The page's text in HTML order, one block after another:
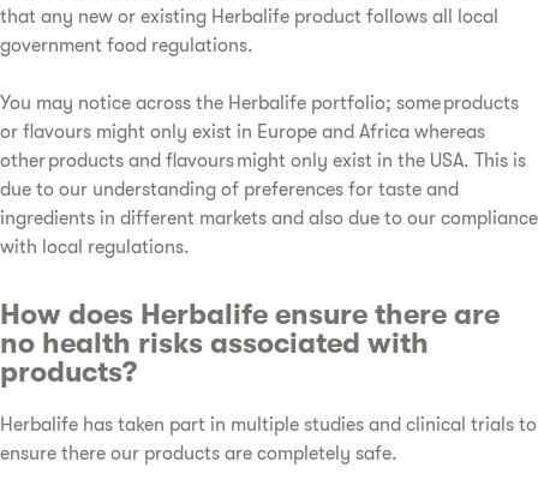
that any new or existing Herbalife product follows all local
government food regulations.
You may notice across the Herbalife portfolio; some products
or flavours might only exist in Europe and Africa whereas
other products and flavours might only exist in the USA. This is
due to our understanding of preferences for taste and
ingredients in different markets and also due to our compliance
with local regulations.
How does Herbalife ensure there are
no health risks associated with
products?
Herbalife has taken part in multiple studies and clinical trials to
ensure there our products are completely safe.